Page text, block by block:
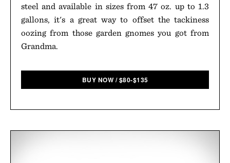
steel and available in sizes from 47 oz. up to 1.3
gallons, it's a great way to offset the tackiness
oozing from those garden gnomes you got from
Grandma.
BUY NOW /$80-$135